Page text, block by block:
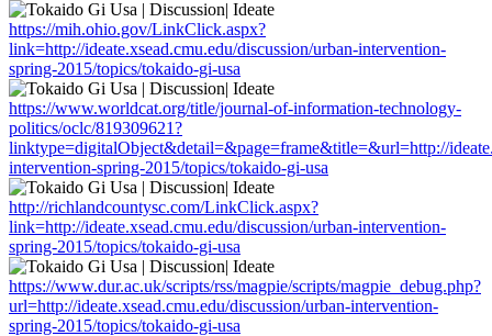
https://mih.ohio.gov/LinkClick.aspx?
link=http://ideate.xsead.cmu.edu/discussion/urban-intervention-
spring-2015/topics/tokaido-gi-usa
https://www.worldcat.org/title/journal-of-information-technology-
politics/oclc/819309621?
linktype=digitalObject&detail=&page=frame&title=&url=http://
intervention-spring-2015/topics/tokaido-gi-usa
http://richlandcountysc.com/LinkClick.aspx?
link=http://ideate.xsead.cmu.edu/discussion/urban-intervention-
spring-2015/topics/tokaido-gi-usa
https://www.dur.ac.uk/scripts/rss/magpie/scripts/magpie_debug.php?
url=http://ideate.xsead.cmu.edu/discussion/urban-intervention-
spring-2015/topics/tokaido-gi-usa